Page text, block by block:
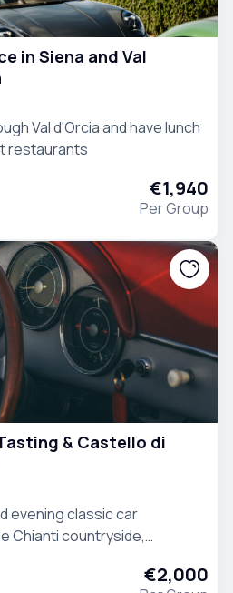
in Siena and Val
Val d'Orcia and have lunch
restaurants
€1,940
Per Group
& Castello di
evening classic car
Chianti countryside,
Tuscan heritage, wine
€2,000